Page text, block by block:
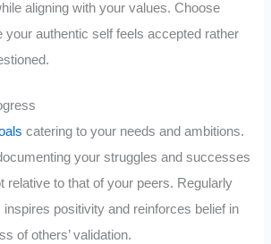
aligning with your values. Choose
your authentic self feels accepted rather
catering to your needs and ambitions.
your struggles and successes
relative to that of your peers. Regularly
positivity and reinforces belief in
of others’ validation.